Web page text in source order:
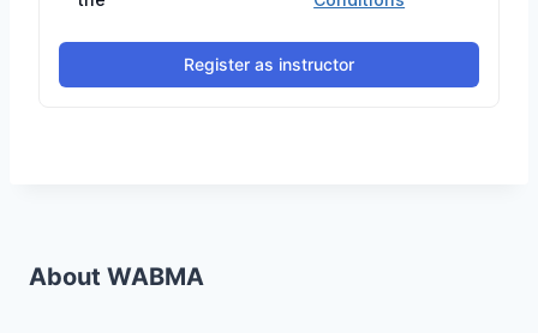
Register as instructor
About WABMA